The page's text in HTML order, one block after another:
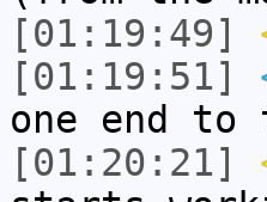
[01:19:49]
[01:19:51]
one end to
[01:20:21]